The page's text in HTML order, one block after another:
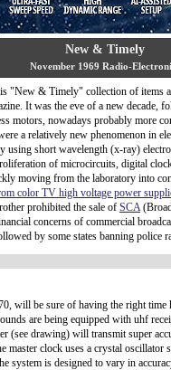
New & Timely
November 1969 Radio-
"New & Timely" collection of items
It was the eve of a new decade,
motors, nowadays probably more
a relatively new phenomenon in
using short wavelength (x-ray)
of microcircuits, digital
moving from the laboratory into
color TV high voltage power
prohibited the sale of SCA
concerns of commercial
by some states banning police
will be sure of having the right time
are being equipped with uhf
(see drawing) will transmit super
master clock uses a crystal oscillator
system is designed to vary in